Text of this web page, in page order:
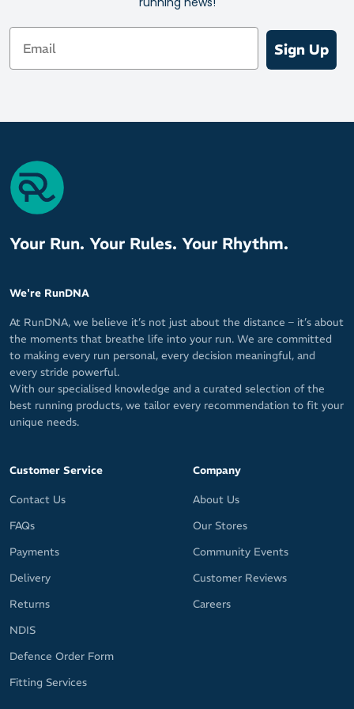
Email
Sign Up
Your Run. Your Rules. Your Rhythm.
We're RunDNA
At RunDNA, we believe it’s not just about the distance – it’s about
the moments that breathe life into your run. We are committed
to making every run personal, every decision meaningful, and
every stride powerful.
With our specialised knowledge and a curated selection of the
best running products, we tailor every recommendation to fit your
unique needs.
Customer Service
Contact Us
FAQs
Payments
Delivery
Returns
NDIS
Defence Order Form
Fitting Services
Company
About Us
Our Stores
Community Events
Customer Reviews
Careers